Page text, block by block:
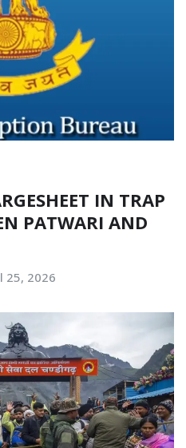
IN TRAP
PATWARI AND
25, 2026